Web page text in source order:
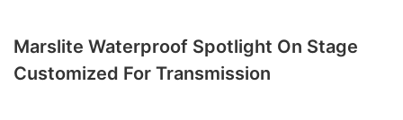
Marslite Waterproof Spotlight On Stage
Customized For Transmission